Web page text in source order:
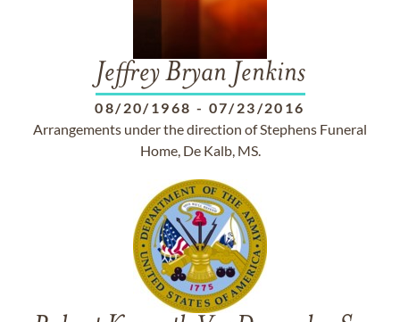
Jeffrey Bryan Jenkins
08/20/1968 - 07/23/2016
Arrangements under the direction of Stephens Funeral
Home, De Kalb, MS.